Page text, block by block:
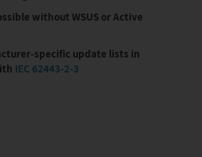
without WSUS or Active
specific update lists in
IEC 62443-2-3